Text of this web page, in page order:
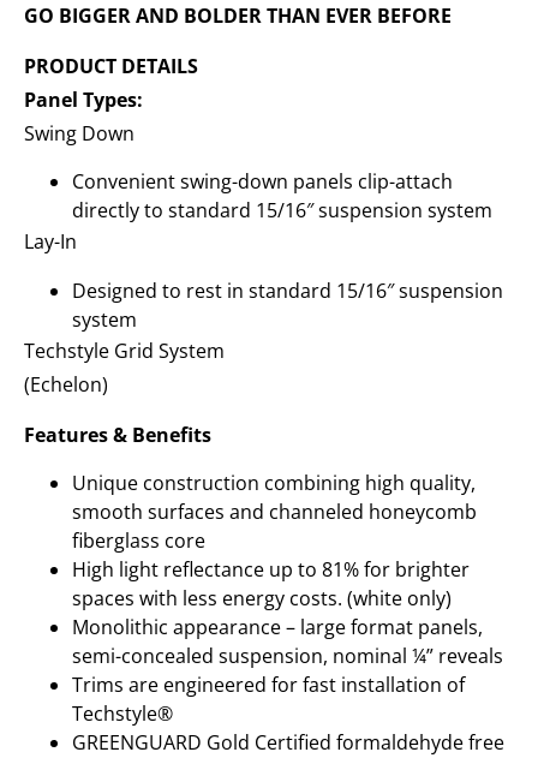
GO BIGGER AND BOLDER THAN EVER BEFORE
PRODUCT DETAILS
Panel Types:
Swing Down
Convenient swing-down panels clip-attach
directly to standard 15/16″ suspension system
Lay-In
Designed to rest in standard 15/16″ suspension
system
Techstyle Grid System
(Echelon)
Features & Benefits
Unique construction combining high quality,
smooth surfaces and channeled honeycomb
fiberglass core
High light reflectance up to 81% for brighter
spaces with less energy costs. (white only)
Monolithic appearance – large format panels,
semi-concealed suspension, nominal ¼” reveals
Trims are engineered for fast installation of
Techstyle®
GREENGUARD Gold Certified formaldehyde free